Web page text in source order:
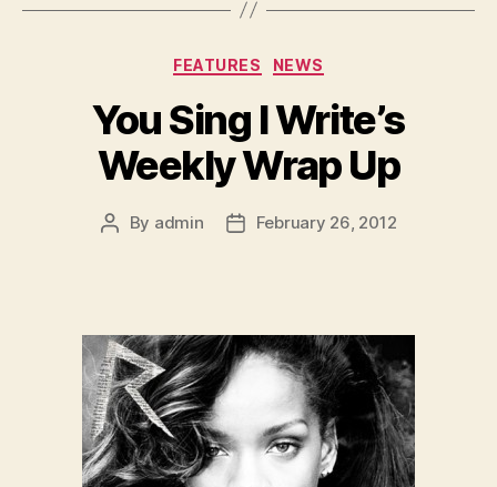
Categories
FEATURES NEWS
You Sing I Write’s
Weekly Wrap Up
Post
By admin
PostFebruary 26, 2012